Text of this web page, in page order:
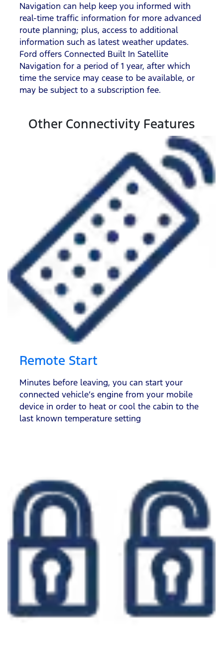
Navigation can help keep you informed with
real-time traffic information for more advanced
route planning; plus, access to additional
information such as latest weather updates.
Ford offers Connected Built In Satellite
Navigation for a period of 1 year, after which
time the service may cease to be available, or
may be subject to a subscription fee.
Other Connectivity Features
Remote Start
Minutes before leaving, you can start your
connected vehicle’s engine from your mobile
device in order to heat or cool the cabin to the
last known temperature setting